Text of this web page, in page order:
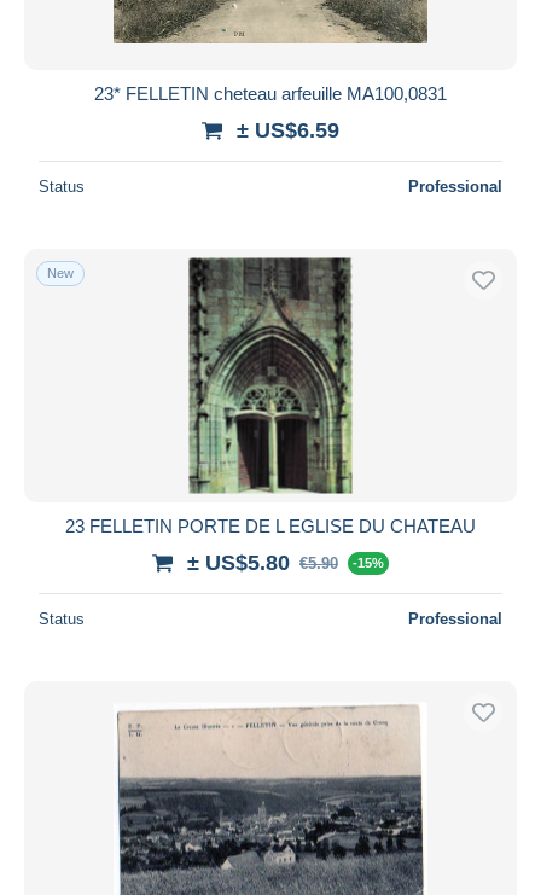
23* FELLETIN cheteau arfeuille MA100,0831
± US$6.59
Status Professional
New
23 FELLETIN PORTE DE L EGLISE DU CHATEAU
± US$5.80 €5.90 -15%
Status Professional